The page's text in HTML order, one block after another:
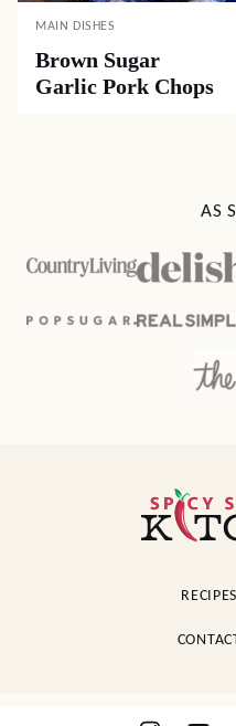
MAIN DISHES
Brown Sugar
Garlic Pork Chops
AS
Spicy
Southern
RECIPES